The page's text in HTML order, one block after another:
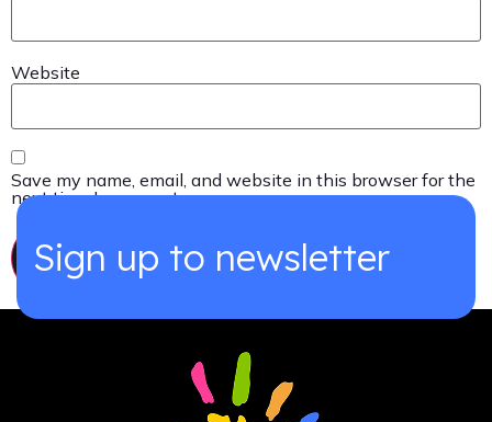
Website
Save my name, email, and website in this browser for the
next time I comment.
Sign up to newsletter